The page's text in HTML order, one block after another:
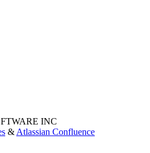
INC
& Atlassian Confluence